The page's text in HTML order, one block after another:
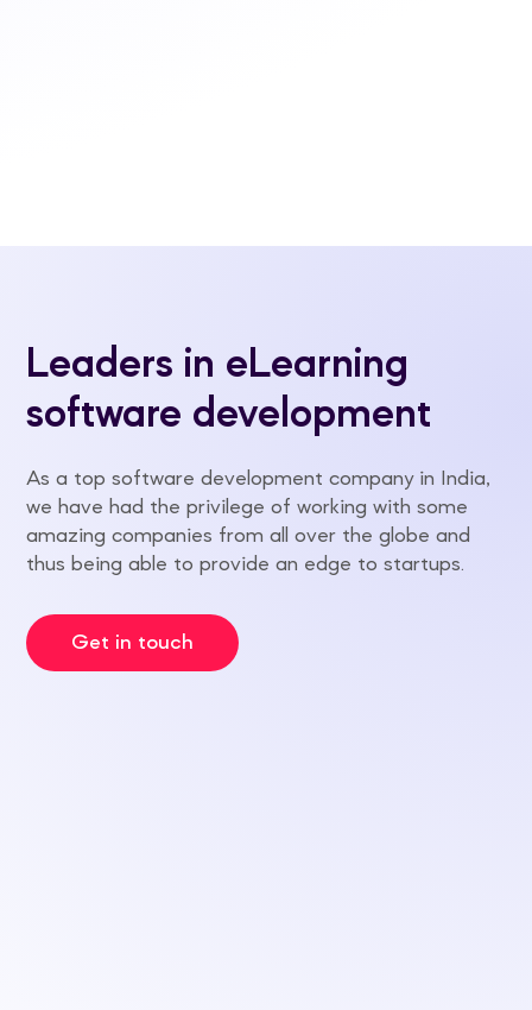
Leaders in eLearning
software development
As a top software development company in India,
we have had the privilege of working with some
amazing companies from all over the globe and
thus being able to provide an edge to startups.
Get in touch